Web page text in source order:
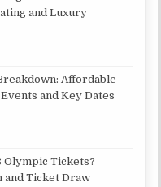
and Luxury
Affordable
and Key Dates
Olympic Tickets?
and Ticket Draw